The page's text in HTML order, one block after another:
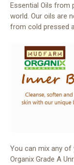
Essential Oils from
world. Our oils are
from cold pressed
You can mix any
Organix Grade A